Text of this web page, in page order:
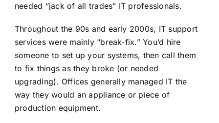
needed “jack of all trades” IT professionals.
Throughout the 90s and early 2000s, IT support
services were mainly “break-fix.” You’d hire
someone to set up your systems, then call them
to fix things as they broke (or needed
upgrading). Offices generally managed IT the
way they would an appliance or piece of
production equipment.